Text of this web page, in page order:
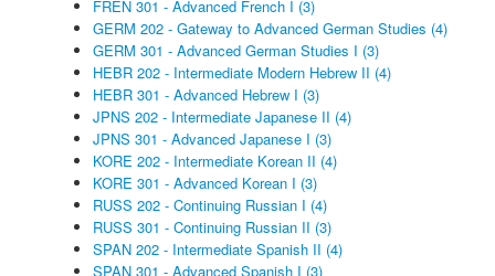
FREN 301 - Advanced French I (3)
GERM 202 - Gateway to Advanced German Studies (4)
GERM 301 - Advanced German Studies I (3)
HEBR 202 - Intermediate Modern Hebrew II (4)
HEBR 301 - Advanced Hebrew I (3)
JPNS 202 - Intermediate Japanese II (4)
JPNS 301 - Advanced Japanese I (3)
KORE 202 - Intermediate Korean II (4)
KORE 301 - Advanced Korean I (3)
RUSS 202 - Continuing Russian I (4)
RUSS 301 - Continuing Russian II (3)
SPAN 202 - Intermediate Spanish II (4)
SPAN 301 - Advanced Spanish I (3)